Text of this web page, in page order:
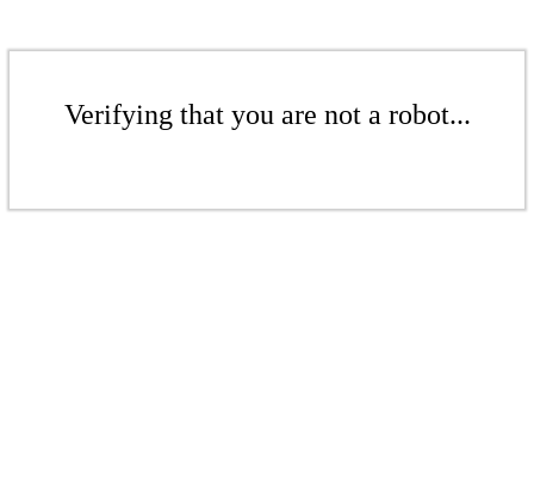
Verifying that you are not a robot...